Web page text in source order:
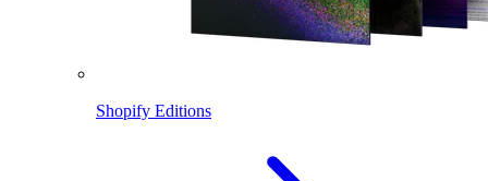
Shopify Editions